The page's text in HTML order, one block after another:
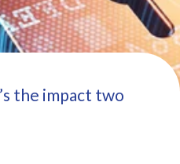
the impact two